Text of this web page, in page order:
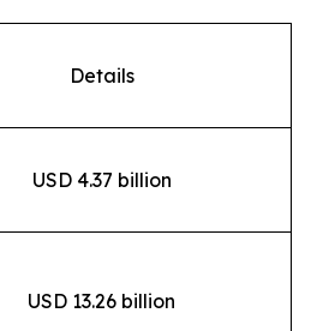
Details
USD 4.37 billion
USD 13.26 billion